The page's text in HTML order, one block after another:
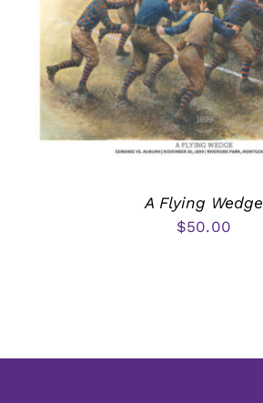
A Flying Wedge
$50.00